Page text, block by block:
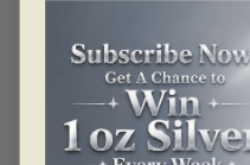
31.83 grams. The
Sylvie Daigneault is a
an artistic ode to
individuals mark their
Fittingly, two different
arabesque-style